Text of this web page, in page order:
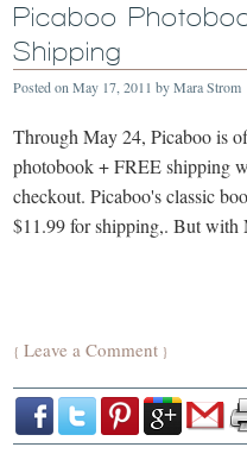
Picaboo
Shipping
Posted onMay 17, 2011 byMara Strom
Through May 24, Picaboo is
photobook + FREE shipping
checkout. Picaboo's classic
$11.99 for shipping,. But
{Leave a Comment }